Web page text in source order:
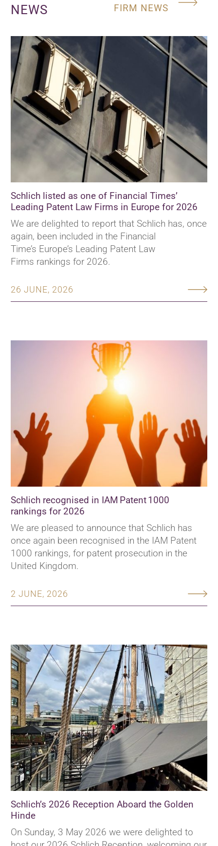
NEWS
FIRM NEWS
Schlich listed as one of Financial Times’
Leading Patent Law Firms in Europe for 2026
26 JUNE, 2026
We are delighted to report that Schlich has, once
again, been included in the Financial
Time’s Europe’s Leading Patent Law
Firms rankings for 2026.
Schlich recognised in IAM Patent 1000
rankings for 2026
2 JUNE, 2026
We are pleased to announce that Schlich has
once again been recognised in the IAM Patent
1000 rankings, for patent prosecution in the
United Kingdom.
Schlich’s 2026 Reception Aboard the Golden
Hinde
On Sunday, 3 May 2026 we were delighted to